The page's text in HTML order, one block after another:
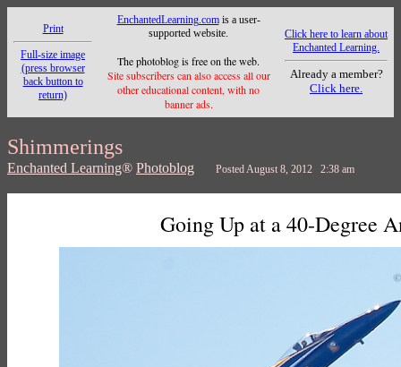
Print
Full-size image
(press browser
back button to
return)
EnchantedLearning.comis a user-
supported website.
The photoblog is free on the web.
Site subscribers can also access all our
other educational content, with no
banner ads.
Click here to learn about
Enchanted Learning.
Already a member?
Click here.
Shimmerings
Enchanted Learning® Photoblog Posted August 8, 2012 2:38 am
Going Up at a 40-Degree